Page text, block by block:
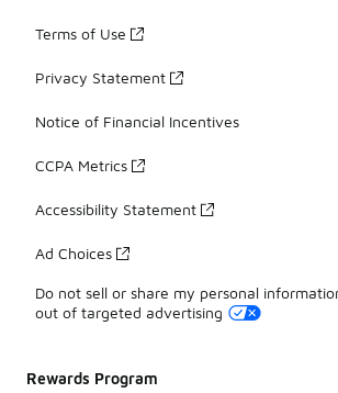
Terms of Use
Privacy Statement
Notice of Financial Incentives
CCPA Metrics
Accessibility Statement
Ad Choices
Do not sell or share my personal
out of targeted advertising
Rewards Program